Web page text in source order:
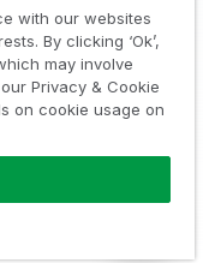
of Use /
with our websites
By clicking ‘Ok’,
may involve
Privacy & Cookie
on cookie usage on